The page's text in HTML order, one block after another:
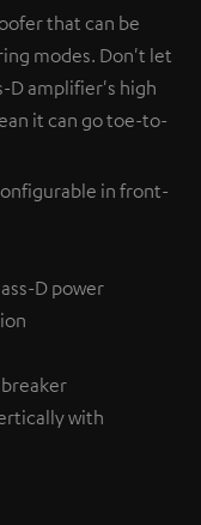
that can be
modes. Don't let
D amplifier's high
it can go toe-to-
in front-
D power
with